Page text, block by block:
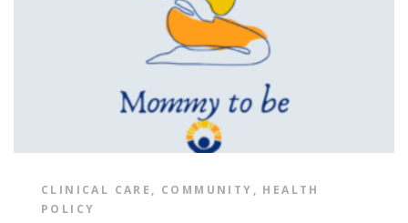
CLINICAL CARE , COMMUNITY , HEALTH
POLICY